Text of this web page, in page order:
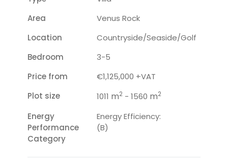
Area
Venus Rock
Location
Countryside/Seaside/Golf
Bedroom
3-5
Price from
€1,125,000 +VAT
Plot size
1011 m2 - 1560 m2
Energy
Performance
Category
Energy Efficiency:
(B)